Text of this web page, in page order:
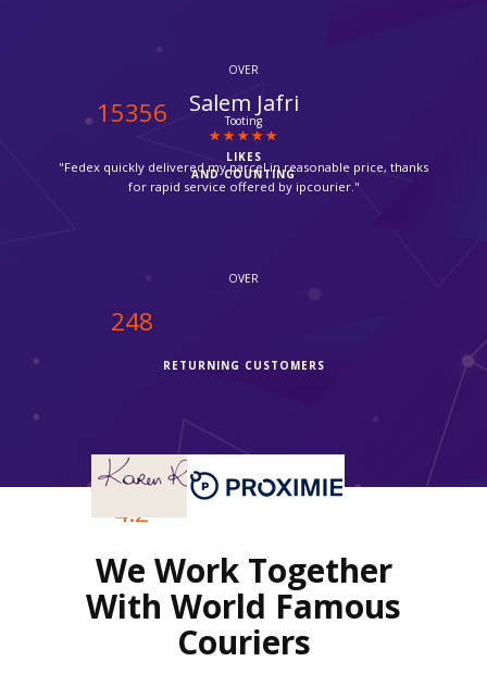
OVER
15500
LIKES
AND COUNTING
OVER
250
RETURNING CUSTOMERS
4.2
REVIEWS RATING
Suzanne
Croydon
"Thanks for providing such a fast service, my parcel arrived via
Fedex in time."
We Work Together
With World Famous
Couriers